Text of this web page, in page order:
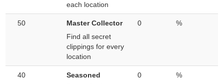
each location
50
Master Collector
Find all secret
clippings for every
location
0 %
40
Seasoned
0 %